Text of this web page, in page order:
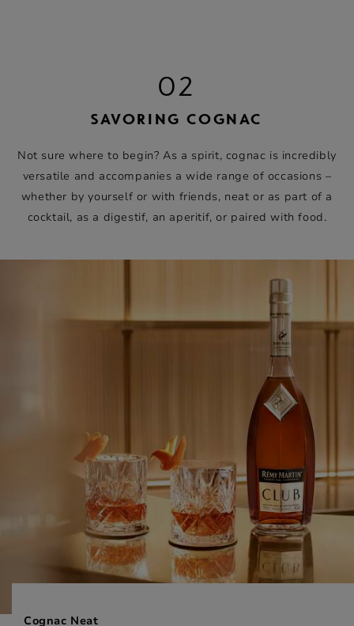
02
SAVORING COGNAC
Not sure where to begin? As a spirit, cognac is incredibly
versatile and accompanies a wide range of occasions –
whether by yourself or with friends, neat or as part of a
cocktail, as a digestif, an aperitif, or paired with food.
Cognac Neat